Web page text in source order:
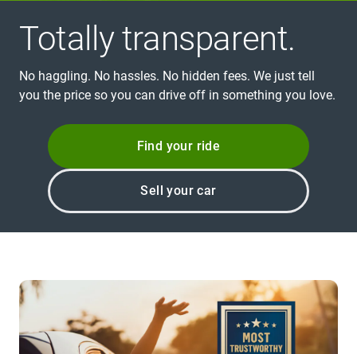
Totally transparent.
No haggling. No hassles. No hidden fees. We just tell
you the price so you can drive off in something you love.
Find your ride
Sell your car